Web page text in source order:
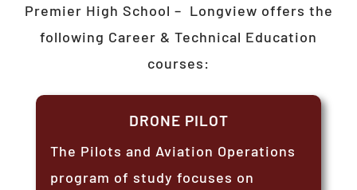
Premier High School – Longview offers the
following Career & Technical Education
courses:
DRONE PILOT
The Pilots and Aviation Operations
program of study focuses on